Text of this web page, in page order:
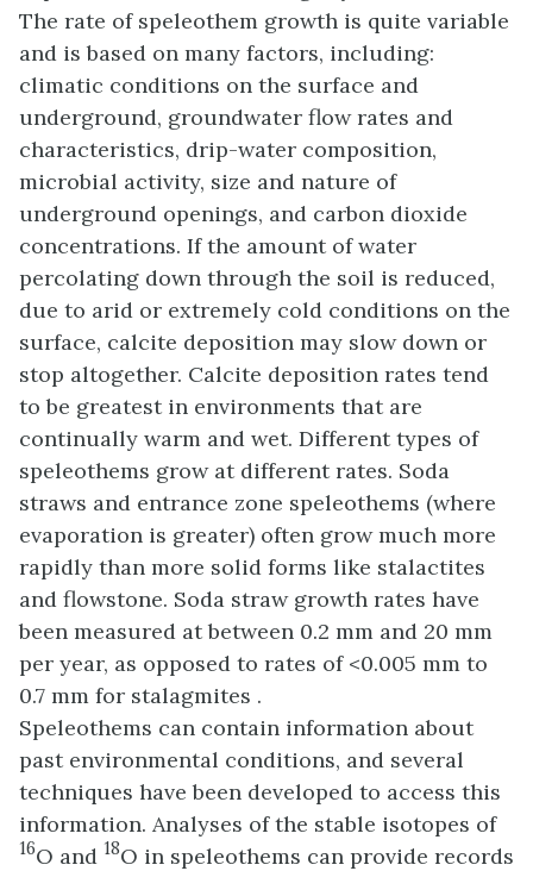
The rate of speleothem growth is quite variable
and is based on many factors, including:
climatic conditions on the surface and
underground, groundwater flow rates and
characteristics, drip-water composition,
microbial activity, size and nature of
underground openings, and carbon dioxide
concentrations. If the amount of water
percolating down through the soil is reduced,
due to arid or extremely cold conditions on the
surface, calcite deposition may slow down or
stop altogether. Calcite deposition rates tend
to be greatest in environments that are
continually warm and wet. Different types of
speleothems grow at different rates. Soda
straws and entrance zone speleothems (where
evaporation is greater) often grow much more
rapidly than more solid forms like stalactites
and flowstone. Soda straw growth rates have
been measured at between 0.2 mm and 20 mm
per year, as opposed to rates of <0.005 mm to
0.7 mm for stalagmites .
Speleothems can contain information about
past environmental conditions, and several
techniques have been developed to access this
information. Analyses of the stable isotopes of
16O and 18O in speleothems can provide records